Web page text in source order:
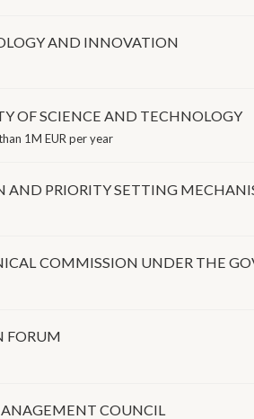
AND INNOVATION
OF SCIENCE AND TECHNOLOGY
1M EUR per year
PRIORITY SETTING
COMMISSION UNDER THE
FORUM
COUNCIL